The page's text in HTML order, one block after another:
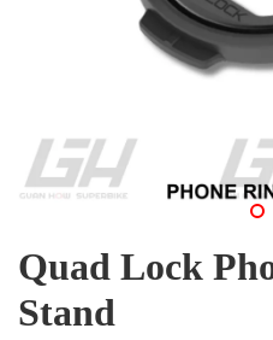
Quad Lock
Stand